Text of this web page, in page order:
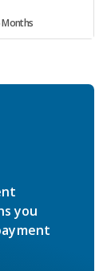
Months
you